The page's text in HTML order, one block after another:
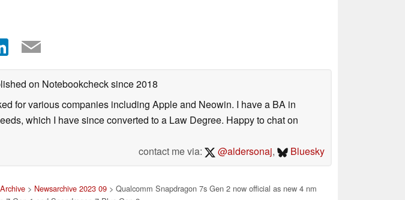
on Notebookchecksince 2018
for various companies including Apple and Neowin. I have a BA in
which I have since converted to a Law Degree. Happy to chat on
contact me via:
@aldersonaj, Bluesky
> Newsarchive 2023 09> Qualcomm Snapdragon 7s Gen 2 now official as new 4 nm